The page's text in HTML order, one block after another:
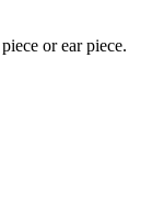
or ear piece.